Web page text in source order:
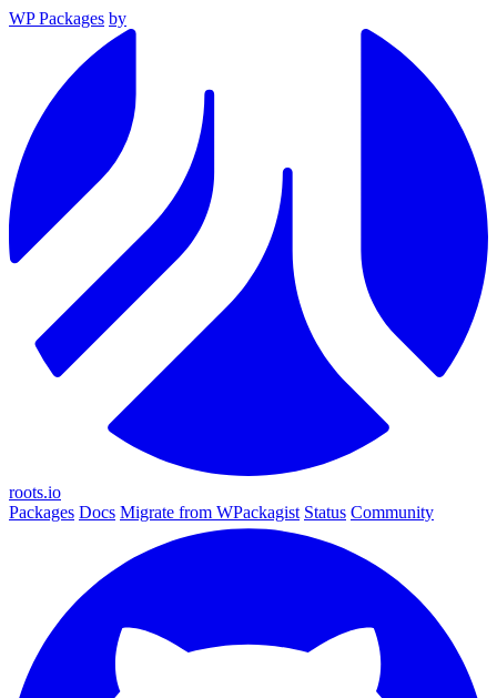
WP Packages by
roots.io
Packages Docs Migrate from WPackagist Status Community